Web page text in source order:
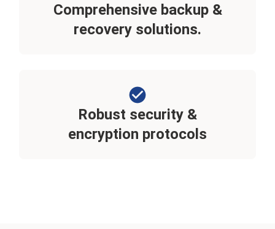
Comprehensive backup &
recovery solutions.
Robust security &
encryption protocols